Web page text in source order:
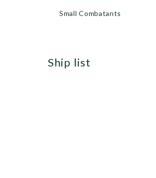
Small Combatants
ship list